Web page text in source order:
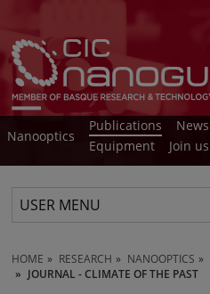
Nanooptics
Publications News
Equipment
Join us
USER MENU
HOME RESEARCH NANOOPTICS
JOURNAL - CLIMATE OF THE PAST